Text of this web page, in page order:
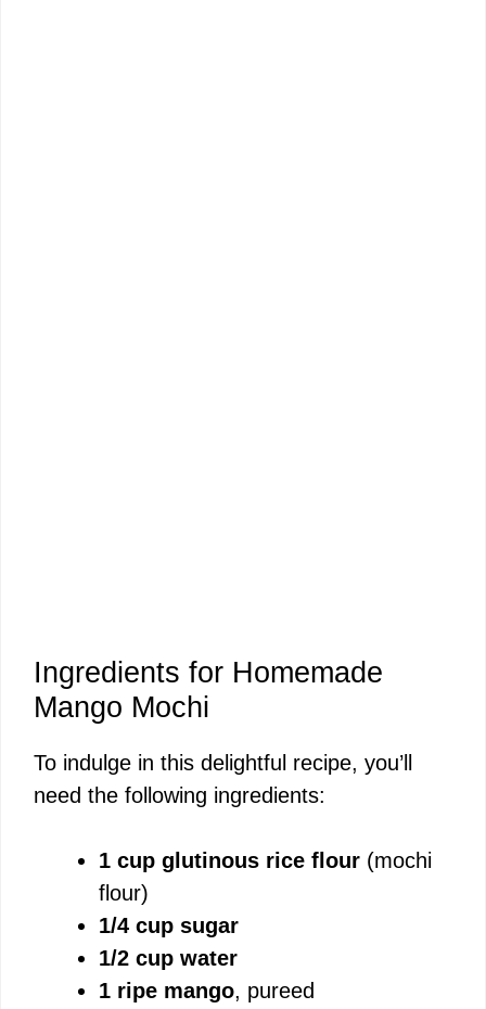
Ingredients for Homemade
Mango Mochi
To indulge in this delightful recipe, you’ll
need the following ingredients:
1 cup glutinous rice flour (mochi
flour)
1/4 cup sugar
1/2 cup water
1 ripe mango, pureed